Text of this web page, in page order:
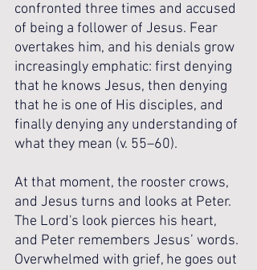
confronted three times and accused
of being a follower of Jesus. Fear
overtakes him, and his denials grow
increasingly emphatic: first denying
that he knows Jesus, then denying
that he is one of His disciples, and
finally denying any understanding of
what they mean (v. 55–60).
At that moment, the rooster crows,
and Jesus turns and looks at Peter.
The Lord's look pierces his heart,
and Peter remembers Jesus’ words.
Overwhelmed with grief, he goes out